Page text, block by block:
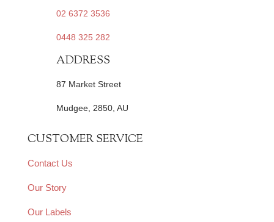
02 6372 3536
0448 325 282
ADDRESS
87 Market Street
Mudgee, 2850, AU
CUSTOMER SERVICE
Contact Us
Our Story
Our Labels